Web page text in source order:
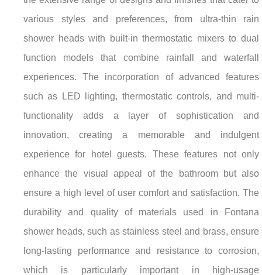
various styles and preferences, from ultra-thin rain
shower heads with built-in thermostatic mixers to dual
function models that combine rainfall and waterfall
experiences. The incorporation of advanced features
such as LED lighting, thermostatic controls, and multi-
functionality adds a layer of sophistication and
innovation, creating a memorable and indulgent
experience for hotel guests. These features not only
enhance the visual appeal of the bathroom but also
ensure a high level of user comfort and satisfaction. The
durability and quality of materials used in Fontana
shower heads, such as stainless steel and brass, ensure
long-lasting performance and resistance to corrosion,
which is particularly important in high-usage